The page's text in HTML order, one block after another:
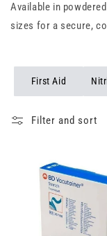
Available in
sizes for a secure,
First Aid
Filter and sort